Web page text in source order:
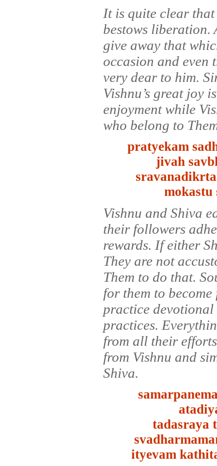
It is quite clear
bestows liberation.
give away that
occasion and even
very dear to him.
Vishnu’s great joy
enjoyment while
who belong to
pratyekam
jivah
mokastu
Vishnu and Shiva
their followers
rewards. If either
They are not
Them to do that.
for them to
practice
practices.
from all their
from Vishnu and
Shiva.
tadasraya
ityevam